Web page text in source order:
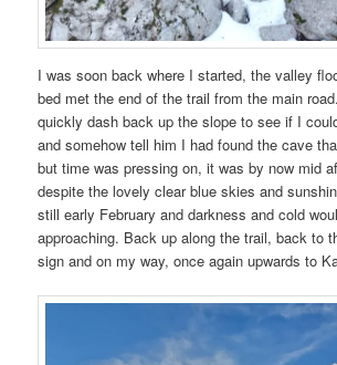
I was soon back where I started, the valley
bed met the end of the trail from the main
quickly dash back up the slope to see if I
and somehow tell him I had found the cave
but time was pressing on, it was by now mid
despite the lovely clear blue skies and
still early February and darkness and cold
approaching. Back up along the trail, back to
sign and on my way, once again upwards to